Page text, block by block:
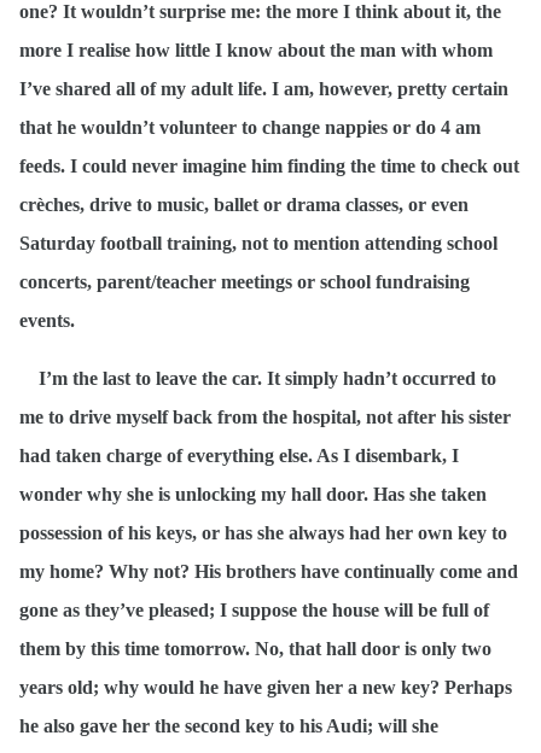
one? It wouldn’t surprise me: the more I think about it, the
more I realise how little I know about the man with whom
I’ve shared all of my adult life. I am, however, pretty certain
that he wouldn’t volunteer to change nappies or do 4 am
feeds. I could never imagine him finding the time to check out
crèches, drive to music, ballet or drama classes, or even
Saturday football training, not to mention attending school
concerts, parent/teacher meetings or school fundraising
events.
I’m the last to leave the car. It simply hadn’t occurred to
me to drive myself back from the hospital, not after his sister
had taken charge of everything else. As I disembark, I
wonder why she is unlocking my hall door. Has she taken
possession of his keys, or has she always had her own key to
my home? Why not? His brothers have continually come and
gone as they’ve pleased; I suppose the house will be full of
them by this time tomorrow. No, that hall door is only two
years old; why would he have given her a new key? Perhaps
he also gave her the second key to his Audi; will she